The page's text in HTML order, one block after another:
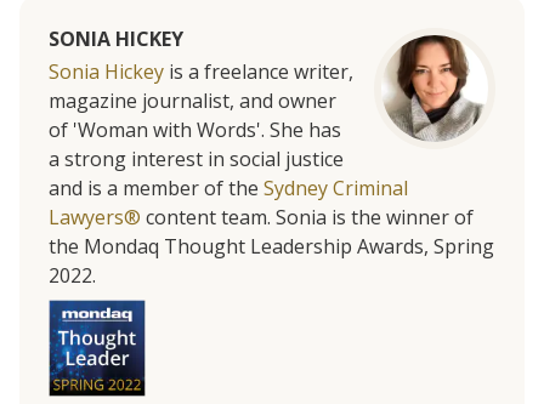
SONIA HICKEY
Sonia Hickey is a freelance writer,
magazine journalist, and owner
of 'Woman with Words'. She has
a strong interest in social justice
and is a member of the Sydney Criminal
Lawyers® content team. Sonia is the winner of
the Mondaq Thought Leadership Awards, Spring
2022.